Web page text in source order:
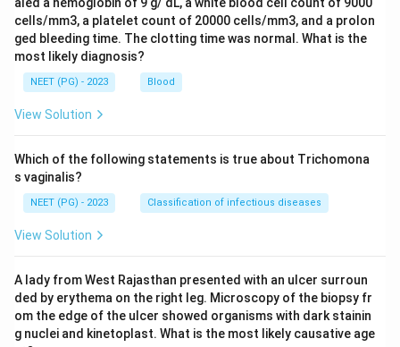
cells/mm3, a platelet count of 20000 cells/mm3, and a prolon
ged bleeding time. The clotting time was normal. What is the
most likely diagnosis?
NEET (PG) - 2023 Blood
View Solution
Which of the following statements is true about Trichomona
s vaginalis?
NEET (PG) - 2023 Classification of infectious diseases
View Solution
A lady from West Rajasthan presented with an ulcer surroun
ded by erythema on the right leg. Microscopy of the biopsy fr
om the edge of the ulcer showed organisms with dark stainin
g nuclei and kinetoplast. What is the most likely causative age